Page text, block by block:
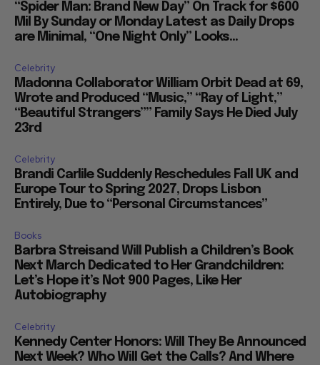
“Spider Man: Brand New Day” On Track for $600
Mil By Sunday or Monday Latest as Daily Drops
are Minimal, “One Night Only” Looks...
Celebrity
Madonna Collaborator William Orbit Dead at 69,
Wrote and Produced “Music,” “Ray of Light,”
“Beautiful Strangers”” Family Says He Died July
23rd
Celebrity
Brandi Carlile Suddenly Reschedules Fall UK and
Europe Tour to Spring 2027, Drops Lisbon
Entirely, Due to “Personal Circumstances”
Books
Barbra Streisand Will Publish a Children’s Book
Next March Dedicated to Her Grandchildren:
Let’s Hope it’s Not 900 Pages, Like Her
Autobiography
Celebrity
Kennedy Center Honors: Will They Be Announced
Next Week? Who Will Get the Calls? And Where